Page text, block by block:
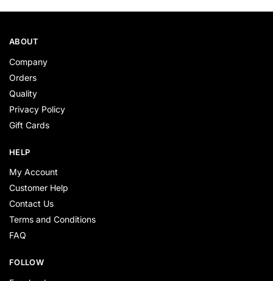
ABOUT
Company
Orders
Quality
Privacy Policy
Gift Cards
HELP
My Account
Customer Help
Contact Us
Terms and Conditions
FAQ
FOLLOW